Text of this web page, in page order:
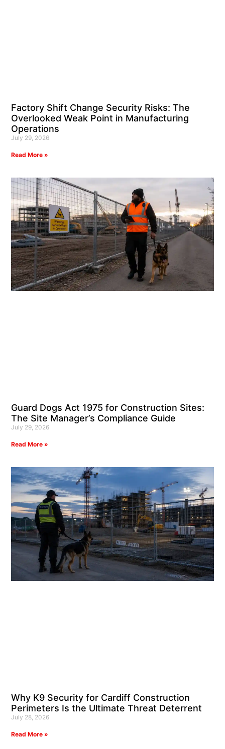
Factory Shift Change Security Risks: The
Overlooked Weak Point in Manufacturing
Operations
July 29, 2026
Read More »
Guard Dogs Act 1975 for Construction Sites:
The Site Manager’s Compliance Guide
July 29, 2026
Read More »
Why K9 Security for Cardiff Construction
Perimeters Is the Ultimate Threat Deterrent
July 28, 2026
Read More »